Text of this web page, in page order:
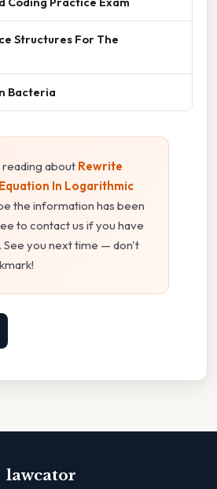
Structures For The
Bacteria
about Rewrite
In Logarithmic
the information has been
to contact us if you have
See you next time — don't
lawcator